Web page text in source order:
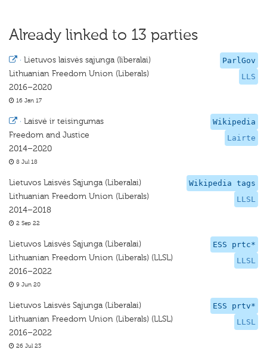
Already linked to 13 parties
ParlGov
LLS
· Lietuvos laisvės sąjunga (liberalai)
Lithuanian Freedom Union (Liberals)
2016–2020
16 Jan 17
Wikipedia
Lairte
· Laisvė ir teisingumas
Freedom and Justice
2014–2020
8 Jul 18
Wikipedia tags
LLSL
Lietuvos Laisvės Sąjunga (Liberalai)
Lithuanian Freedom Union (Liberals)
2014–2018
2 Sep 22
ESS prtc*
LLSL
Lietuvos Laisvės Sąjunga (Liberalai)
Lithuanian Freedom Union (Liberals) (LLSL)
2016–2022
9 Jun 20
ESS prtv*
LLSL
Lietuvos Laisvės Sąjunga (Liberalai)
Lithuanian Freedom Union (Liberals) (LLSL)
2016–2022
26 Jul 23